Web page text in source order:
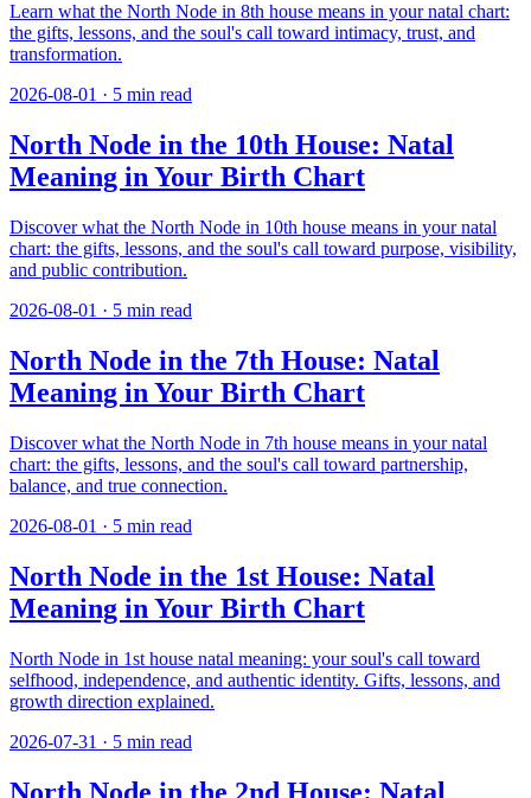
Learn what the North Node in 8th house means in your natal chart:
the gifts, lessons, and the soul's call toward intimacy, trust, and
transformation.
2026-08-01 · 5 min read
North Node in the 10th House: Natal
Meaning in Your Birth Chart
Discover what the North Node in 10th house means in your natal
chart: the gifts, lessons, and the soul's call toward purpose, visibility,
and public contribution.
2026-08-01 · 5 min read
North Node in the 7th House: Natal
Meaning in Your Birth Chart
Discover what the North Node in 7th house means in your natal
chart: the gifts, lessons, and the soul's call toward partnership,
balance, and true connection.
2026-08-01 · 5 min read
North Node in the 1st House: Natal
Meaning in Your Birth Chart
North Node in 1st house natal meaning: your soul's call toward
selfhood, independence, and authentic identity. Gifts, lessons, and
growth direction explained.
2026-07-31 · 5 min read
North Node in the 2nd House: Natal